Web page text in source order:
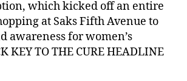
which kicked off an entire
at Saks Fifth Avenue to
awareness for women’s
KEY TO THE CURE HEADLINE